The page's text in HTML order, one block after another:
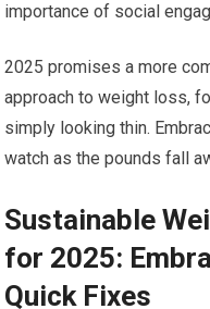
importance of ⁣social
2025 promises a more
approach to weight loss,
simply looking thin.
watch as⁤ the pounds fall
Sustainable
for ‍2025:
Quick Fixes